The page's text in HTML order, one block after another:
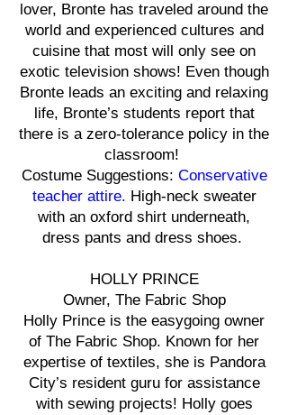
lover, Bronte has traveled around the
world and experienced cultures and
cuisine that most will only see on
exotic television shows! Even though
Bronte leads an exciting and relaxing
life, Bronte’s students report that
there is a zero-tolerance policy in the
classroom!
Costume Suggestions: Conservative
teacher attire. High-neck sweater
with an oxford shirt underneath,
dress pants and dress shoes.
HOLLY PRINCE
Owner, The Fabric Shop
Holly Prince is the easygoing owner
of The Fabric Shop. Known for her
expertise of textiles, she is Pandora
City’s resident guru for assistance
with sewing projects! Holly goes